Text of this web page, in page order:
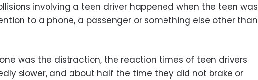
involving a teen driver happened when the teen was
to a phone, a passenger or something else other than
was the distraction, the reaction times of teen drivers
slower, and about half the time they did not brake or